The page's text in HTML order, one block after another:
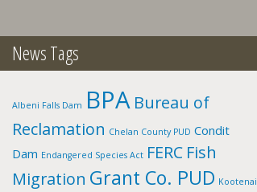
News Tags
Albeni Falls Dam BPA Bureau of
Reclamation Chelan County PUD Condit
Dam Endangered Species Act FERC Fish
Migration Grant Co. PUD Kootenai